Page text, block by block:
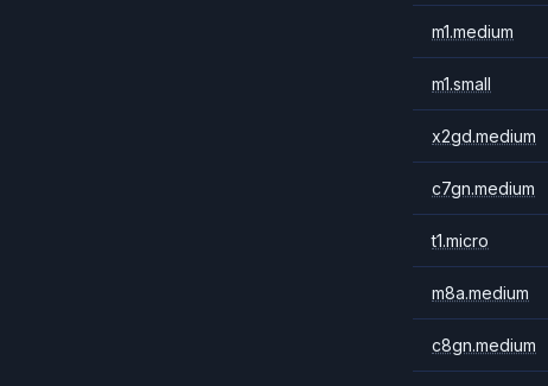
m1.medium
m1.small
x2gd.medium
c7gn.medium
t1.micro
m8a.medium
c8gn.medium